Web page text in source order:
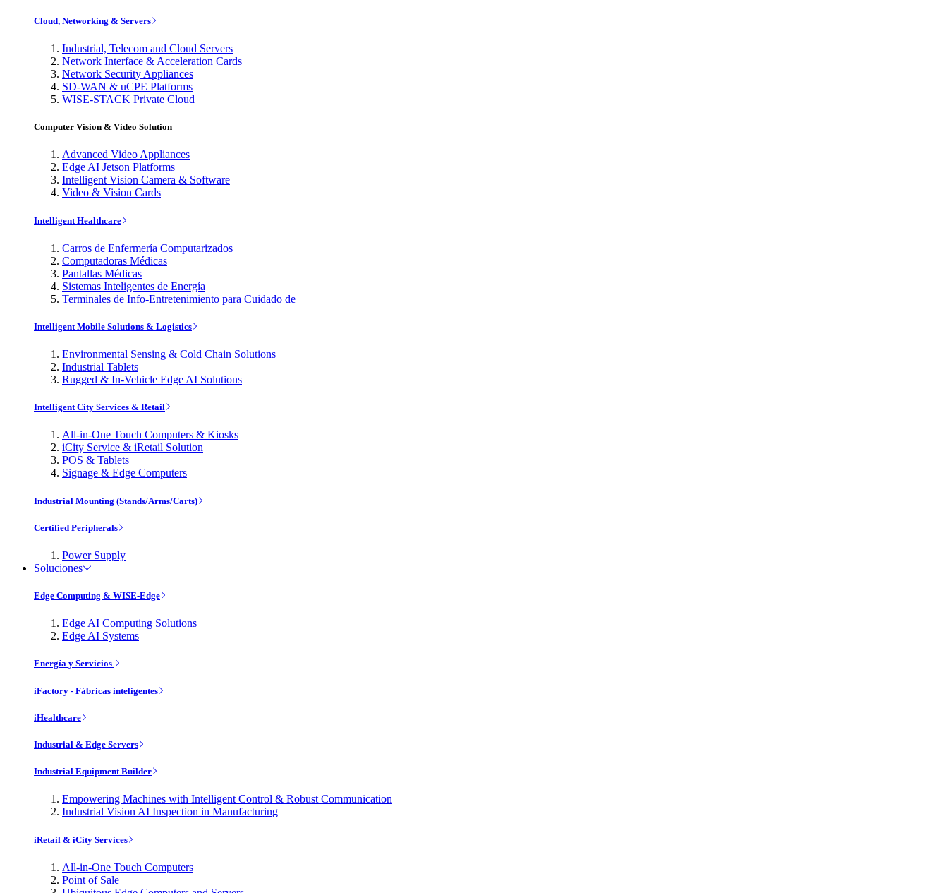
Cloud, Networking & Servers
Industrial, Telecom and Cloud Servers
Network Interface & Acceleration Cards
Network Security Appliances
SD-WAN & uCPE Platforms
WISE-STACK Private Cloud
Computer Vision & Video Solution
Advanced Video Appliances
Edge AI Jetson Platforms
Intelligent Vision Camera & Software
Video & Vision Cards
Intelligent Healthcare
Carros de Enfermería Computarizados
Computadoras Médicas
Pantallas Médicas
Sistemas Inteligentes de Energía
Terminales de Info-Entretenimiento para Cuidado de
Intelligent Mobile Solutions & Logistics
Environmental Sensing & Cold Chain Solutions
Industrial Tablets
Rugged & In-Vehicle Edge AI Solutions
Intelligent City Services & Retail
All-in-One Touch Computers & Kiosks
iCity Service & iRetail Solution
POS & Tablets
Signage & Edge Computers
Industrial Mounting (Stands/Arms/Carts)
Certified Peripherals
Power Supply
Soluciones
Edge Computing & WISE-Edge
Edge AI Computing Solutions
Edge AI Systems
Energía y Servicios
iFactory - Fábricas inteligentes
iHealthcare
Industrial & Edge Servers
Industrial Equipment Builder
Empowering Machines with Intelligent Control & Robust Communication
Industrial Vision AI Inspection in Manufacturing
iRetail & iCity Services
All-in-One Touch Computers
Point of Sale